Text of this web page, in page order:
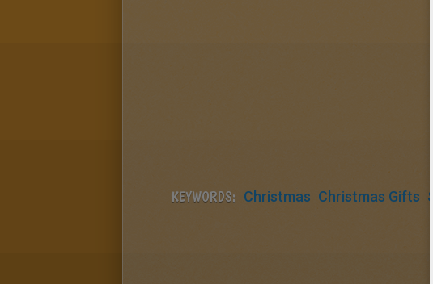
KEYWORDS: Christmas Christmas Gifts